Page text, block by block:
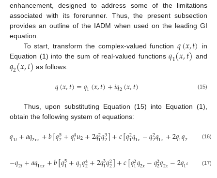
enhancement, designed to address some of the limitations
associated with its forerunner. Thus, the present subsection
provides an outline of the IADM when used on the leading GI
equation.
To start, transform the complex-valued function 𝑞(𝑥,𝑡) in
Equation (1) into the sum of real-valued functions𝑞1(𝑥,𝑡) and
𝑞2(𝑥,𝑡) as follows:
𝑞(𝑥,𝑡)=𝑞1(𝑥,𝑡)+𝑖𝑞2(𝑥,𝑡) (15)
Thus, upon substituting Equation (15) into Equation (1),
obtain the following system of equations:
𝑞1𝑡+𝑎𝑞2𝑥𝑥+𝑏[𝑞5
2+𝑞4
1𝑢2+2𝑞2
1𝑞3
2]+𝑐[𝑞2
1𝑞1𝑥−𝑞2
2𝑞1𝑥+2𝑞1𝑞2 =0
(16)
−𝑞2𝑡+𝑎𝑞1𝑥𝑥+𝑏[𝑞5
1+𝑞1𝑞4
2+2𝑞3
1𝑞2
2]+𝑐[𝑞2
1𝑞2𝑥−𝑞2
2𝑞2𝑥−2𝑞1𝑞 ]=
(17)